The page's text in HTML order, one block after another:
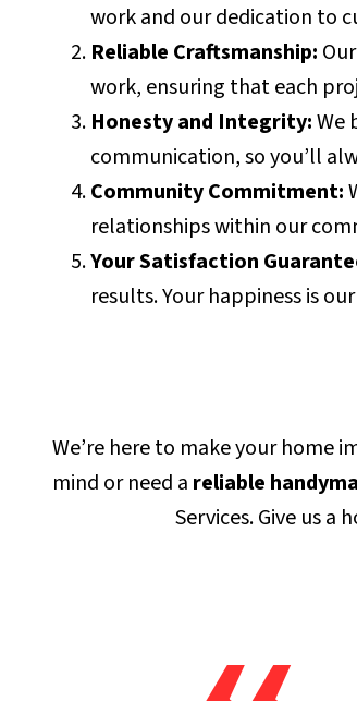
work and our dedication to
Reliable Craftsmanship:
work, ensuring that each
Honesty and Integrity:We
communication, so you’ll
Community Commitment:
relationships within our
Your Satisfaction
results. Your happiness is
We’re here to make your home
mind or need a reliable
Services. Give us a